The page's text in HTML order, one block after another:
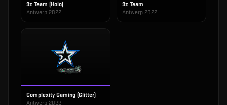
9z Team (Holo)
Antwerp 2022
9z Team
Antwerp 2022
Complexity Gaming (Glitter)
Antwerp 2022